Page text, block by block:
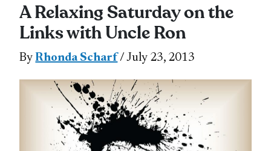
A Relaxing Saturday on the
Links with Uncle Ron
ByRhonda Scharf/ July 23, 2013